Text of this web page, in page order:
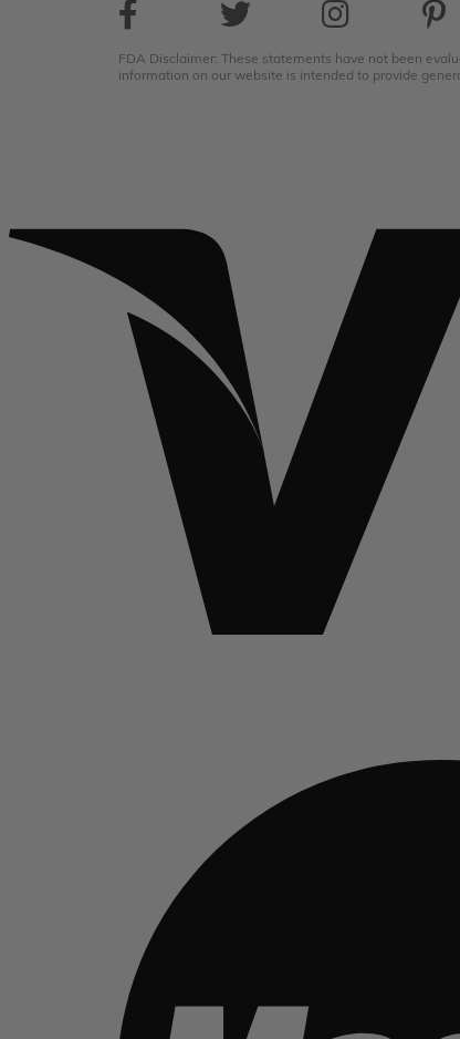
FDA Disclaimer: These statements have not been
information on our website is intended to provide